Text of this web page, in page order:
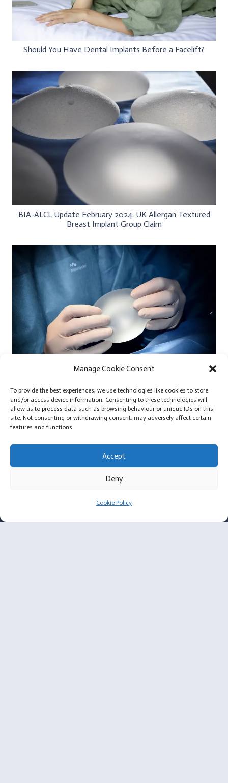
Manage Cookie Consent
To provide the best experiences, we use technologies like cookies to store
and/or access device information. Consenting to these technologies will
allow us to process data such as browsing behaviour or unique IDs on this
site. Not consenting or withdrawing consent, may adversely affect certain
features and functions.
Accept
Deny
Cookie Policy
Should You Have Dental Implants Before a Facelift?
BIA-ALCL Update February 2024: UK Allergan Textured
Breast Implant Group Claim
Extra Large Silicone Breast Implants and Small Body
Frames